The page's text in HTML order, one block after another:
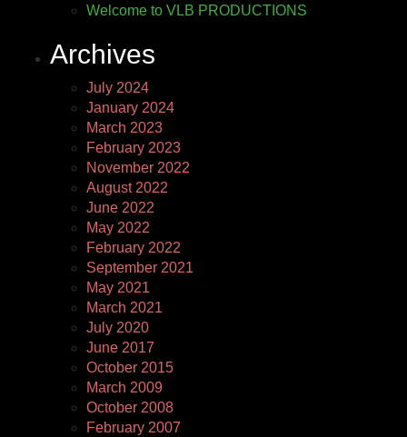
Welcome to VLB PRODUCTIONS
Archives
July 2024
January 2024
March 2023
February 2023
November 2022
August 2022
June 2022
May 2022
February 2022
September 2021
May 2021
March 2021
July 2020
June 2017
October 2015
March 2009
October 2008
February 2007